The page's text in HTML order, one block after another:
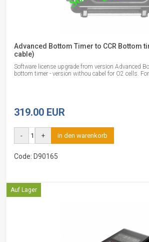
Advanced Bottom Timer to CCR Bottom
cable)
Software license upgrade from version Advanced
bottom timer - version withou cabel for O2 cells.
319.00 EUR
- + in den warenkorb
Code: D90165
Auf Lager